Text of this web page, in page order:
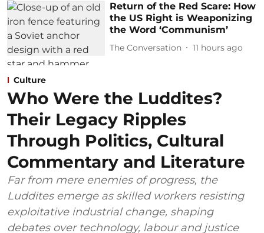
Return of the Red Scare: How
the US Right is Weaponizing
the Word ‘Communism’
The Conversation 11 hours ago
Culture
Who Were the Luddites?
Their Legacy Ripples
Through Politics, Cultural
Commentary and Literature
Far from mere enemies of progress, the
Luddites emerge as skilled workers resisting
exploitative industrial change, shaping
debates over technology, labour and justice